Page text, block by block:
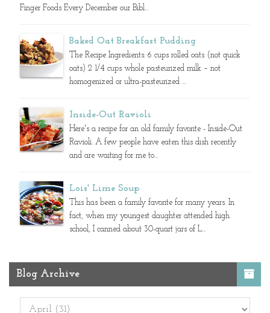
Finger Foods Every December our Bibl...
Baked Oat Breakfast Pudding
The Recipe Ingredients: 6 cups rolled oats (not quick
oats) 2 1/4 cups whole pasteurized milk – not
homogenized or ultra-pasteurized ...
Inside-Out Ravioli
Here's a recipe for an old family favorite - Inside-Out
Ravioli. A few people have eaten this dish recently
and are waiting for me to...
Lois' Lime Soup
This has been a family favorite for many years. In
fact, when my youngest daughter attended high
school, I canned about 30-quart jars of L...
Blog Archive